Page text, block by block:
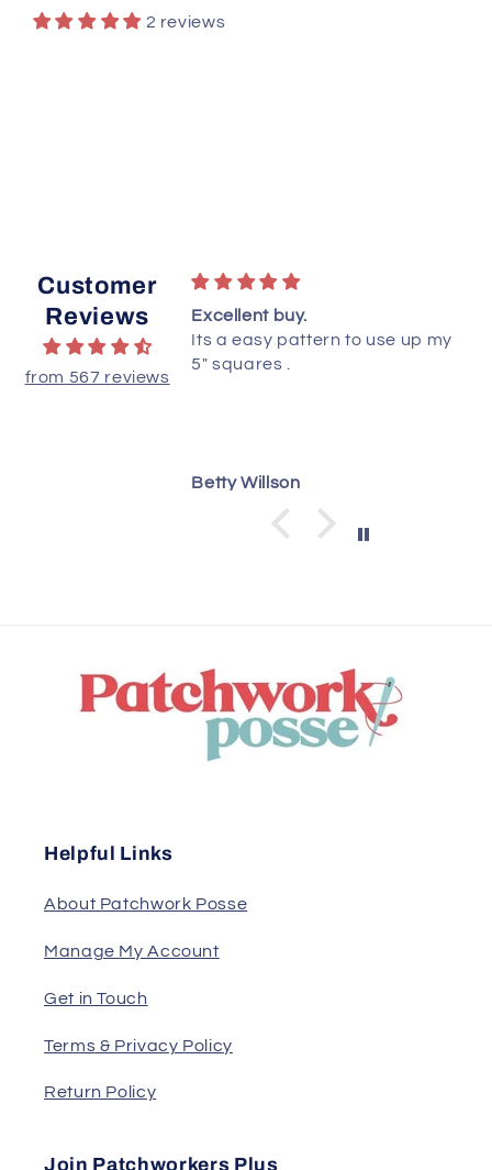
2 reviews
Customer
Reviews
from 567 reviews
this quilt yet,
Excellent buy.
Its a easy pattern to use up my
5" squares .
Betty Willson
Helpful Links
About Patchwork Posse
Manage My Account
Get in Touch
Terms & Privacy Policy
Return Policy
Join Patchworkers Plus